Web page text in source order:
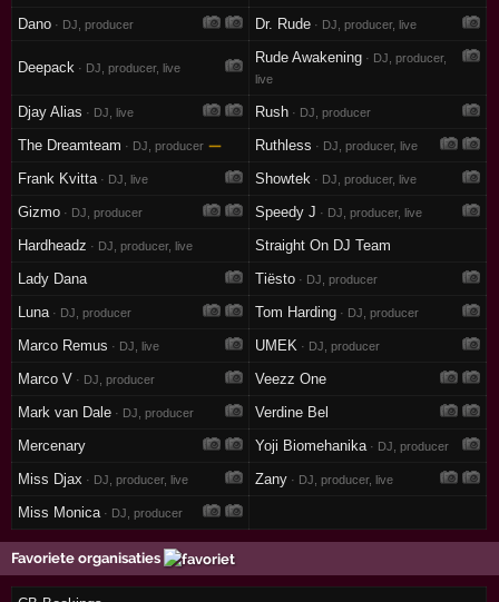
Dano · DJ, producer Dr. Rude · DJ, producer, live
Deepack · DJ, producer, live
Rude Awakening · DJ, producer,
live
Djay Alias · DJ, live Rush · DJ, producer
The Dreamteam · DJ, producer — Ruthless · DJ, producer, live
Frank Kvitta · DJ, live Showtek · DJ, producer, live
Gizmo · DJ, producer Speedy J · DJ, producer, live
Hardheadz · DJ, producer, live
Straight On DJ Team
Lady Dana
Tiësto · DJ, producer
Luna · DJ, producer Tom Harding · DJ, producer
Marco Remus · DJ, live UMEK · DJ, producer
Marco V · DJ, producer
Veezz One
Mark van Dale · DJ, producer
Verdine Bel
Mercenary
Yoji Biomehanika · DJ, producer
Miss Djax · DJ, producer, live Zany · DJ, producer, live
Miss Monica · DJ, producer
Favoriete organisaties